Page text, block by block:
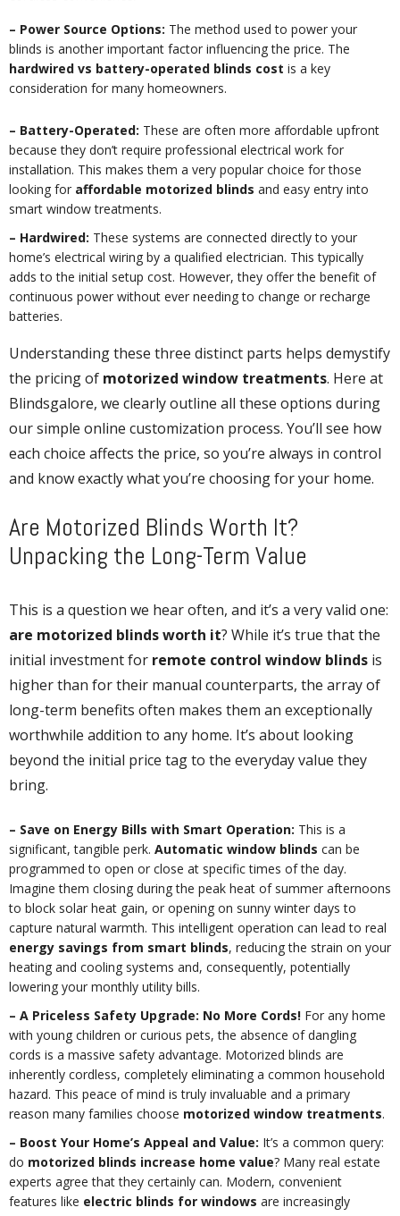
– Power Source Options: The method used to power your
blinds is another important factor influencing the price. The
hardwired vs battery-operated blinds cost is a key
consideration for many homeowners.
– Battery-Operated: These are often more affordable upfront
because they don’t require professional electrical work for
installation. This makes them a very popular choice for those
looking for affordable motorized blinds and easy entry into
smart window treatments.
– Hardwired: These systems are connected directly to your
home’s electrical wiring by a qualified electrician. This typically
adds to the initial setup cost. However, they offer the benefit of
continuous power without ever needing to change or recharge
batteries.
Understanding these three distinct parts helps demystify
the pricing of motorized window treatments. Here at
Blindsgalore, we clearly outline all these options during
our simple online customization process. You’ll see how
each choice affects the price, so you’re always in control
and know exactly what you’re choosing for your home.
Are Motorized Blinds Worth It?
Unpacking the Long-Term Value
This is a question we hear often, and it’s a very valid one:
are motorized blinds worth it? While it’s true that the
initial investment for remote control window blinds is
higher than for their manual counterparts, the array of
long-term benefits often makes them an exceptionally
worthwhile addition to any home. It’s about looking
beyond the initial price tag to the everyday value they
bring.
– Save on Energy Bills with Smart Operation: This is a
significant, tangible perk. Automatic window blinds can be
programmed to open or close at specific times of the day.
Imagine them closing during the peak heat of summer afternoons
to block solar heat gain, or opening on sunny winter days to
capture natural warmth. This intelligent operation can lead to real
energy savings from smart blinds, reducing the strain on your
heating and cooling systems and, consequently, potentially
lowering your monthly utility bills.
– A Priceless Safety Upgrade: No More Cords! For any home
with young children or curious pets, the absence of dangling
cords is a massive safety advantage. Motorized blinds are
inherently cordless, completely eliminating a common household
hazard. This peace of mind is truly invaluable and a primary
reason many families choose motorized window treatments.
– Boost Your Home’s Appeal and Value: It’s a common query:
do motorized blinds increase home value? Many real estate
experts agree that they certainly can. Modern, convenient
features like electric blinds for windows are increasingly